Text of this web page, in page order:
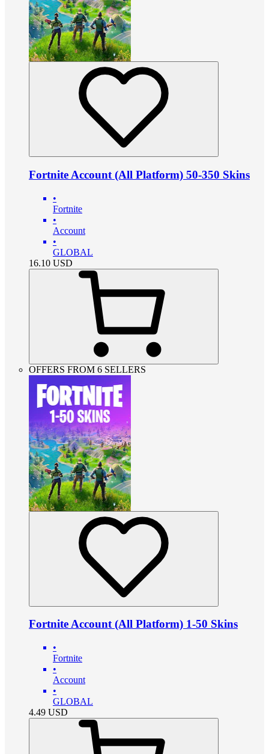
Fortnite Account (All Platform) 50-350 Skins
•
Fortnite
•
Account
•
GLOBAL
16.10 USD
OFFERS FROM 6 SELLERS
Fortnite Account (All Platform) 1-50 Skins
•
Fortnite
•
Account
•
GLOBAL
4.49 USD